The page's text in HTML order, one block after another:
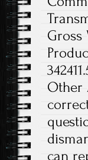
Gross
Other
can